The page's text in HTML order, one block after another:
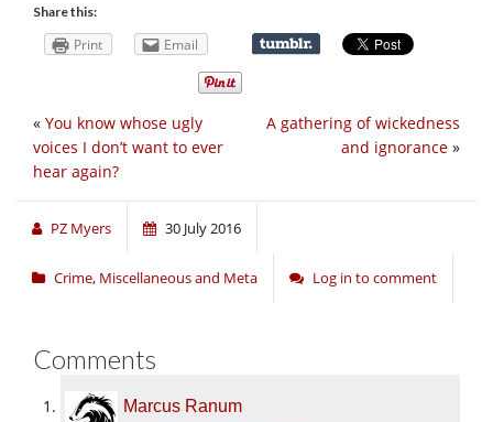
Share this:
Print Email
A gathering of wickedness
and ignorance »
« You know whose ugly
voices I don’t want to ever
hear again?
PZ Myers 30 July 2016
Crime, Miscellaneous and Meta Log in to comment
Comments
Marcus Ranum